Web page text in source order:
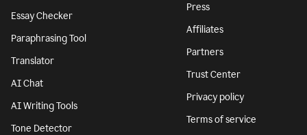
Essay Checker
Paraphrasing Tool
Translator
AI Chat
AI Writing Tools
Tone Detector
Press
Affiliates
Partners
Trust Center
Privacy policy
Terms of service